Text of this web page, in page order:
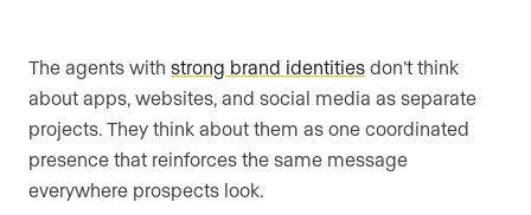
The agents with strong brand identities don’t think
about apps, websites, and social media as separate
projects. They think about them as one coordinated
presence that reinforces the same message
everywhere prospects look.